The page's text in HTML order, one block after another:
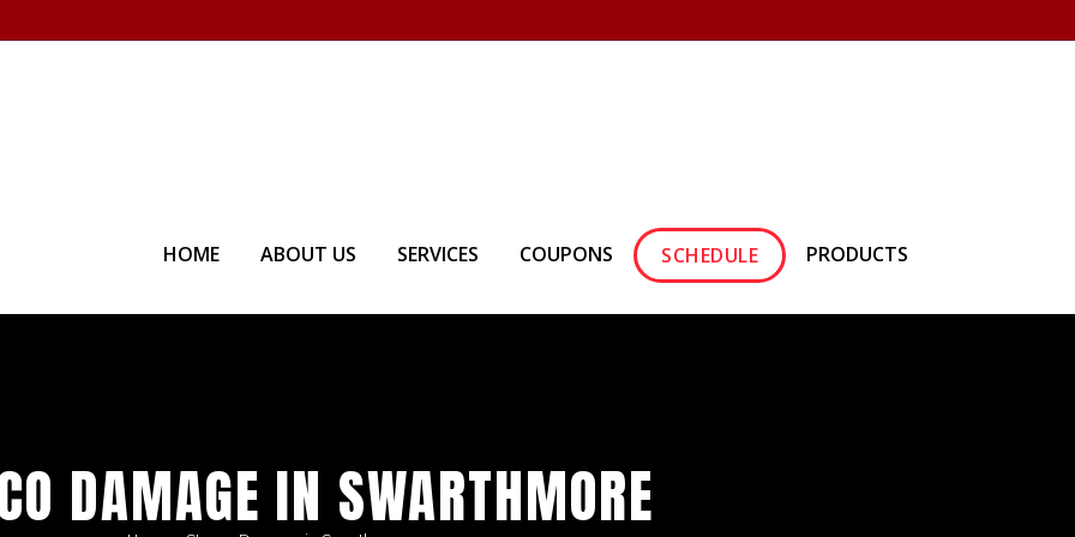
HOME ABOUT US SERVICES COUPONS SCHEDULE PRODUCTS
DAMAGE IN SWARTHMORE